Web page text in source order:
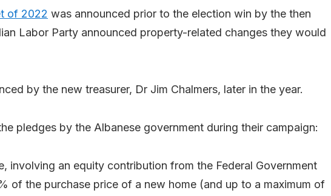
of 2022 was announced prior to the election win by the then
Labor Party announced property-related changes they would
by the new treasurer, Dr Jim Chalmers, later in the year.
pledges by the Albanese government during their campaign:
involving an equity contribution from the Federal Government
of the purchase price of a new home (and up to a maximum of